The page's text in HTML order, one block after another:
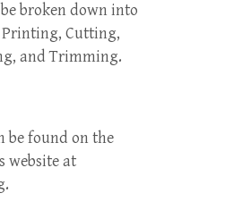
broken down into
Cutting,
and Trimming.
be found on the
website at